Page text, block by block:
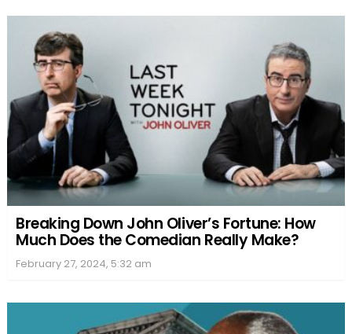
Breaking Down John Oliver’s Fortune: How
Much Does the Comedian Really Make?
February 27, 2024, 5:32 am